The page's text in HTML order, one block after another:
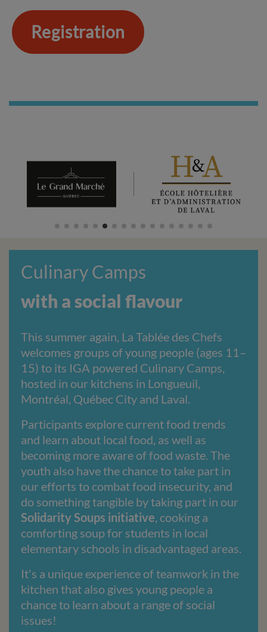
Registration
Culinary Camps
with a social flavour
This summer again, La Tablée des Chefs
welcomes groups of young people (ages 11–
15) to its IGA powered Culinary Camps,
hosted in our kitchens in Longueuil,
Montréal, Québec City and Laval.
Participants explore current food trends
and learn about local food, as well as
becoming more aware of food waste. The
youth also have the chance to take part in
our efforts to combat food insecurity, and
do something tangible by taking part in our
Solidarity Soups initiative, cooking a
comforting soup for students in local
elementary schools in disadvantaged areas.
It's a unique experience of teamwork in the
kitchen that also gives young people a
chance to learn about a range of social
issues!